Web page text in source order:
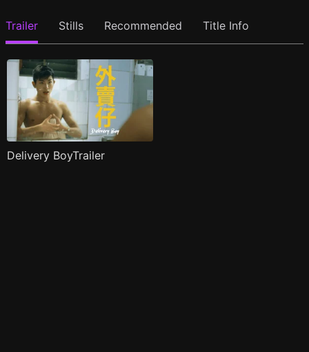
Trailer Stills Recommended Title Info
Delivery BoyTrailer